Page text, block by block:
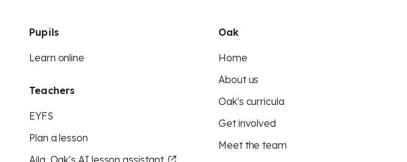
Pupils
Learn online
Teachers
EYFS
Plan a lesson
Aila, Oak’s AI lesson assistant
Oak
Home
About us
Oak's curricula
Get involved
Meet the team